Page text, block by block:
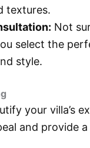
textures.
Not
select the
style.
your villa’s
and provide